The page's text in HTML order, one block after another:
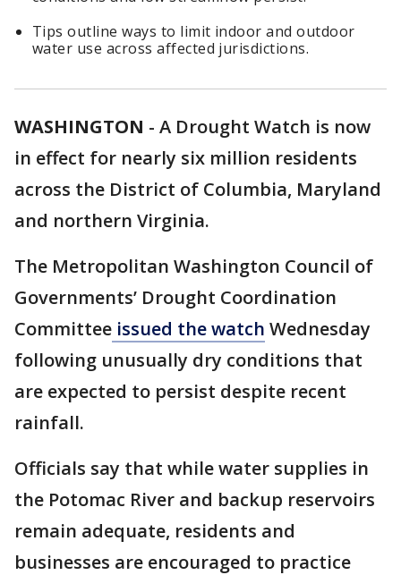
Tips outline ways to limit indoor and outdoor
water use across affected jurisdictions.
WASHINGTON - A Drought Watch is now
in effect for nearly six million residents
across the District of Columbia, Maryland
and northern Virginia.
The Metropolitan Washington Council of
Governments’ Drought Coordination
Committee issued the watch Wednesday
following unusually dry conditions that
are expected to persist despite recent
rainfall.
Officials say that while water supplies in
the Potomac River and backup reservoirs
remain adequate, residents and
businesses are encouraged to practice